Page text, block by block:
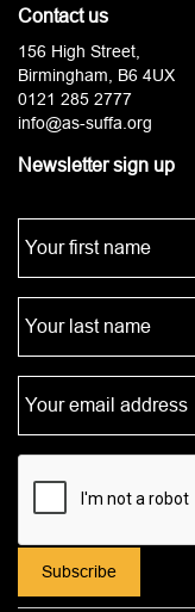
Contact us
156 High Street,
Birmingham, B6 4UX
0121 285 2777
info@as-suffa.org
Newsletter sign up